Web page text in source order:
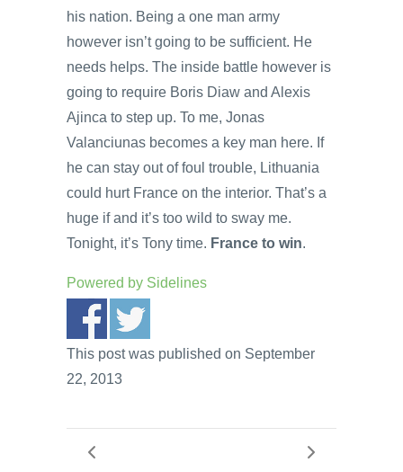
his nation. Being a one man army
however isn’t going to be sufficient. He
needs helps. The inside battle however is
going to require Boris Diaw and Alexis
Ajinca to step up. To me, Jonas
Valanciunas becomes a key man here. If
he can stay out of foul trouble, Lithuania
could hurt France on the interior. That’s a
huge if and it’s too wild to sway me.
Tonight, it’s Tony time. France to win.
Powered by Sidelines
This post was published on September
22, 2013